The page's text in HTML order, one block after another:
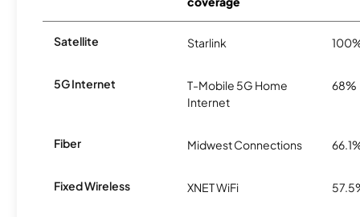
Satellite Starlink
5G Internet
T-Mobile 5G Home
Internet
68%
Fiber Midwest Connections
Fixed Wireless XNET WiFi